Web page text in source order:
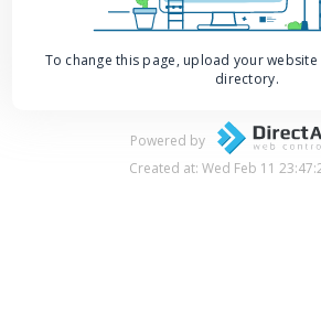
To change this page, upload your
directory.
Powered by
Created at: Wed Feb 11